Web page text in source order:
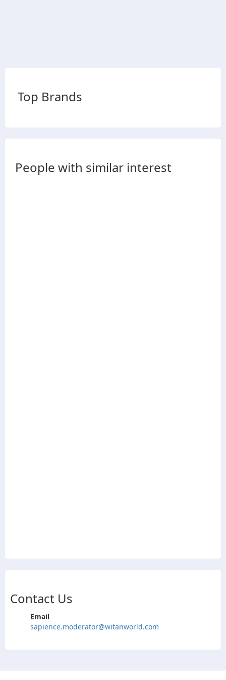
Top Brands
People with similar interest
Contact Us
Email
sapience.moderator@witanworld.com